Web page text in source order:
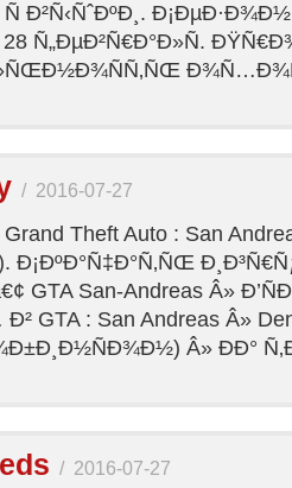
Ñ Ð²Ñ‹ÑˆÐºÐ¸.
Ñ„ÐµÐ²Ñ€Ð°Ð»Ñ.
/ 2016-07-27
Theft Auto : San
Ð¡ÐºÐ°Ñ‡Ð°Ñ‚ÑŒ
GTA San-Andreas Â»
GTA : San Andreas Â»
Â» ÐÐ°
/ 2016-07-27